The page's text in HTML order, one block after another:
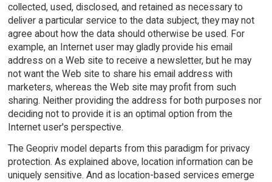
collected, used, disclosed, and retained as necessary to
deliver a particular service to the data subject, they may not
agree about how the data should otherwise be used. For
example, an Internet user may gladly provide his email
address on a Web site to receive a newsletter, but he may
not want the Web site to share his email address with
marketers, whereas the Web site may profit from such
sharing. Neither providing the address for both purposes nor
deciding not to provide it is an optimal option from the
Internet user's perspective.
The Geopriv model departs from this paradigm for privacy
protection. As explained above, location information can be
uniquely sensitive. And as location-based services emerge